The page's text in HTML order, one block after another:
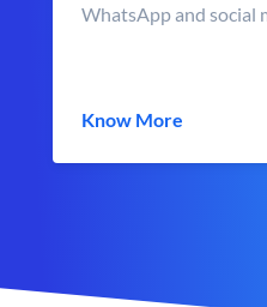
WhatsApp and social
Know More